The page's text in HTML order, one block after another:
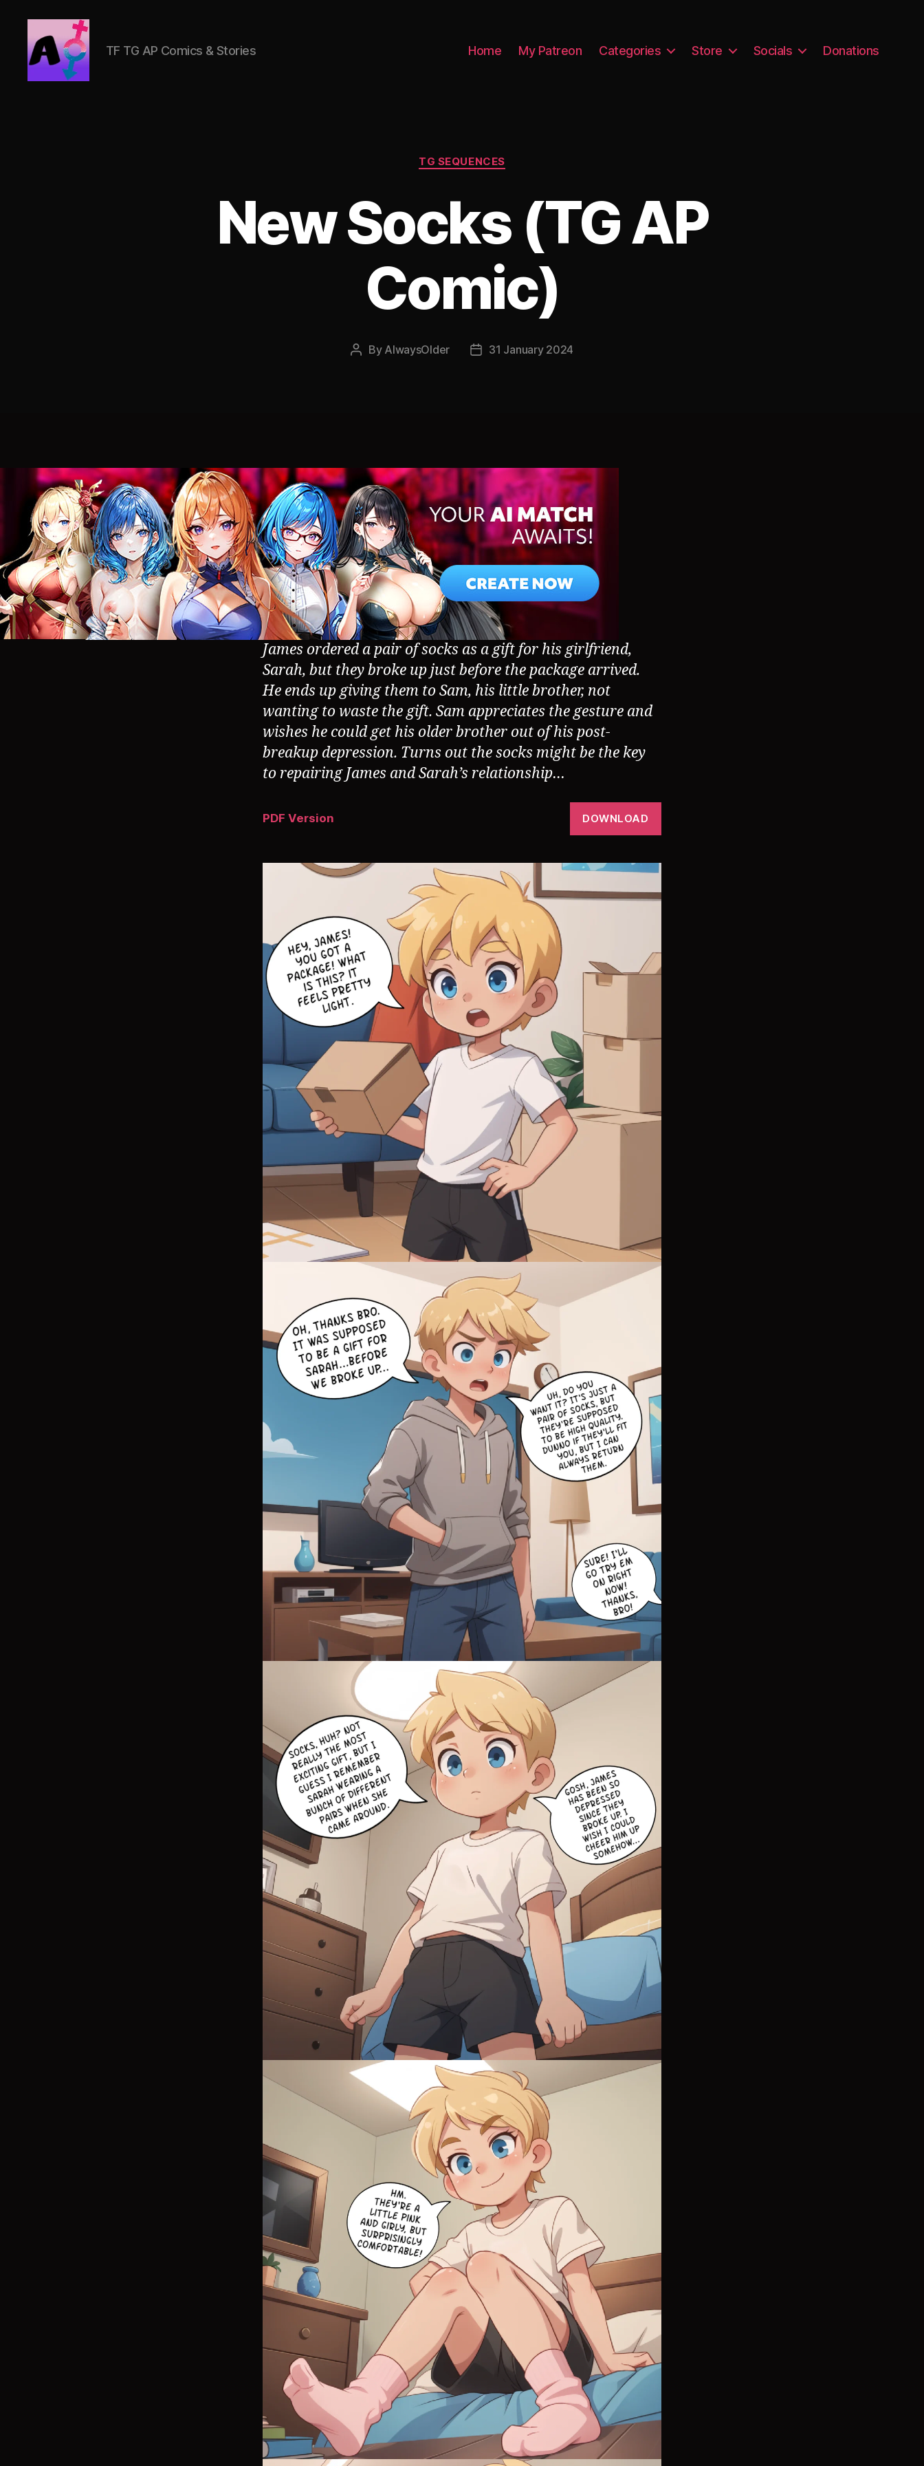
TF TG AP Comics & Stories Home My Patreon Categories Store Socials Donations
Categories
TG SEQUENCES
New Socks (TG AP
Comic)
Post
By AlwaysOlder
Post31 January 2024
James ordered a pair of socks as a gift for his girlfriend,
Sarah, but they broke up just before the package arrived.
He ends up giving them to Sam, his little brother, not
wanting to waste the gift. Sam appreciates the gesture and
wishes he could get his older brother out of his post-
breakup depression. Turns out the socks might be the key
to repairing James and Sarah’s relationship…
PDF Version DOWNLOAD